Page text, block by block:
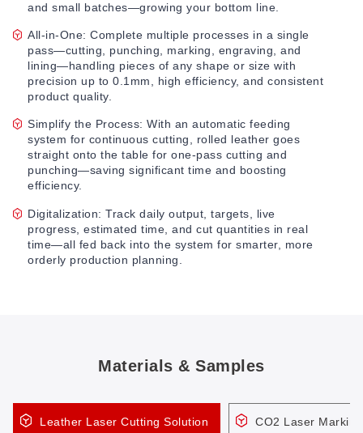
and small batches—growing your bottom line.
All-in-One: Complete multiple processes in a single
pass—cutting, punching, marking, engraving, and
lining—handling pieces of any shape or size with
precision up to 0.1mm, high efficiency, and consistent
product quality.
Simplify the Process: With an automatic feeding
system for continuous cutting, rolled leather goes
straight onto the table for one-pass cutting and
punching—saving significant time and boosting
efficiency.
Digitalization: Track daily output, targets, live
progress, estimated time, and cut quantities in real
time—all fed back into the system for smarter, more
orderly production planning.
Materials & Samples
Leather Laser Cutting Solution CO2 Laser